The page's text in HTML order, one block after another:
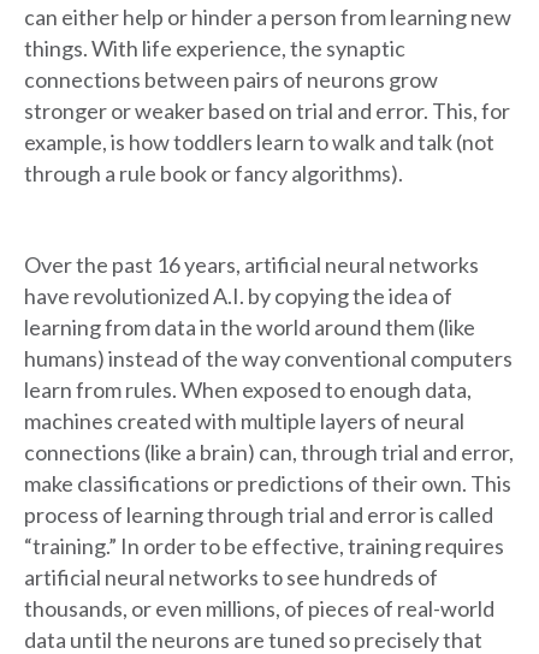
can either help or hinder a person from learning new
things. With life experience, the synaptic
connections between pairs of neurons grow
stronger or weaker based on trial and error. This, for
example, is how toddlers learn to walk and talk (not
through a rule book or fancy algorithms).
Over the past 16 years, artificial neural networks
have revolutionized A.I. by copying the idea of
learning from data in the world around them (like
humans) instead of the way conventional computers
learn from rules. When exposed to enough data,
machines created with multiple layers of neural
connections (like a brain) can, through trial and error,
make classifications or predictions of their own. This
process of learning through trial and error is called
“training.” In order to be effective, training requires
artificial neural networks to see hundreds of
thousands, or even millions, of pieces of real-world
data until the neurons are tuned so precisely that